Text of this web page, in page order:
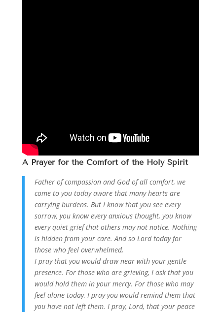
A Prayerfor the Comfort of the Holy Spirit
Father of compassion and God of all comfort, we
come to you today aware that many hearts are
carrying burdens. But I know that you see every
sorrow, you know every anxious thought, you know
every quiet grief that others may not notice. Nothing
is hidden from your care. And so Lord today for
those who feel overwhelmed,
I pray that you would draw near with your gentle
presence. For those who are grieving, I ask that you
would hold them in your mercy. For those who may
feel alone today, I pray you would remind them that
you have not left them. I pray, Lord, that your peace